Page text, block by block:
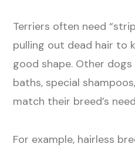
Terriers often need
pulling out dead hair to
good shape. Other
baths, special
match their breed’s
For example, hairless